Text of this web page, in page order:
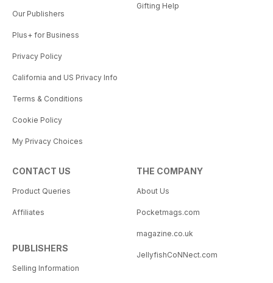
Our Publishers
Plus+ for Business
Privacy Policy
California and US Privacy Info
Terms & Conditions
Cookie Policy
My Privacy Choices
Gifting Help
CONTACT US
Product Queries
Affiliates
PUBLISHERS
Selling Information
THE COMPANY
About Us
Pocketmags.com
magazine.co.uk
JellyfishCoNNect.com